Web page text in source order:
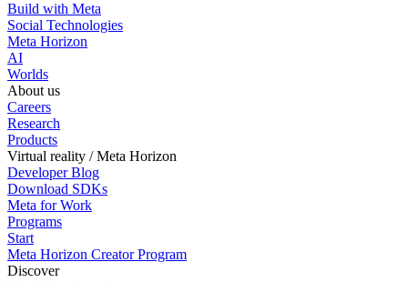
Build with Meta
Social Technologies
Meta Horizon
AI
Worlds
About us
Careers
Research
Products
Virtual reality / Meta Horizon
Developer Blog
Download SDKs
Meta for Work
Programs
Start
Meta Horizon Creator Program
Discover